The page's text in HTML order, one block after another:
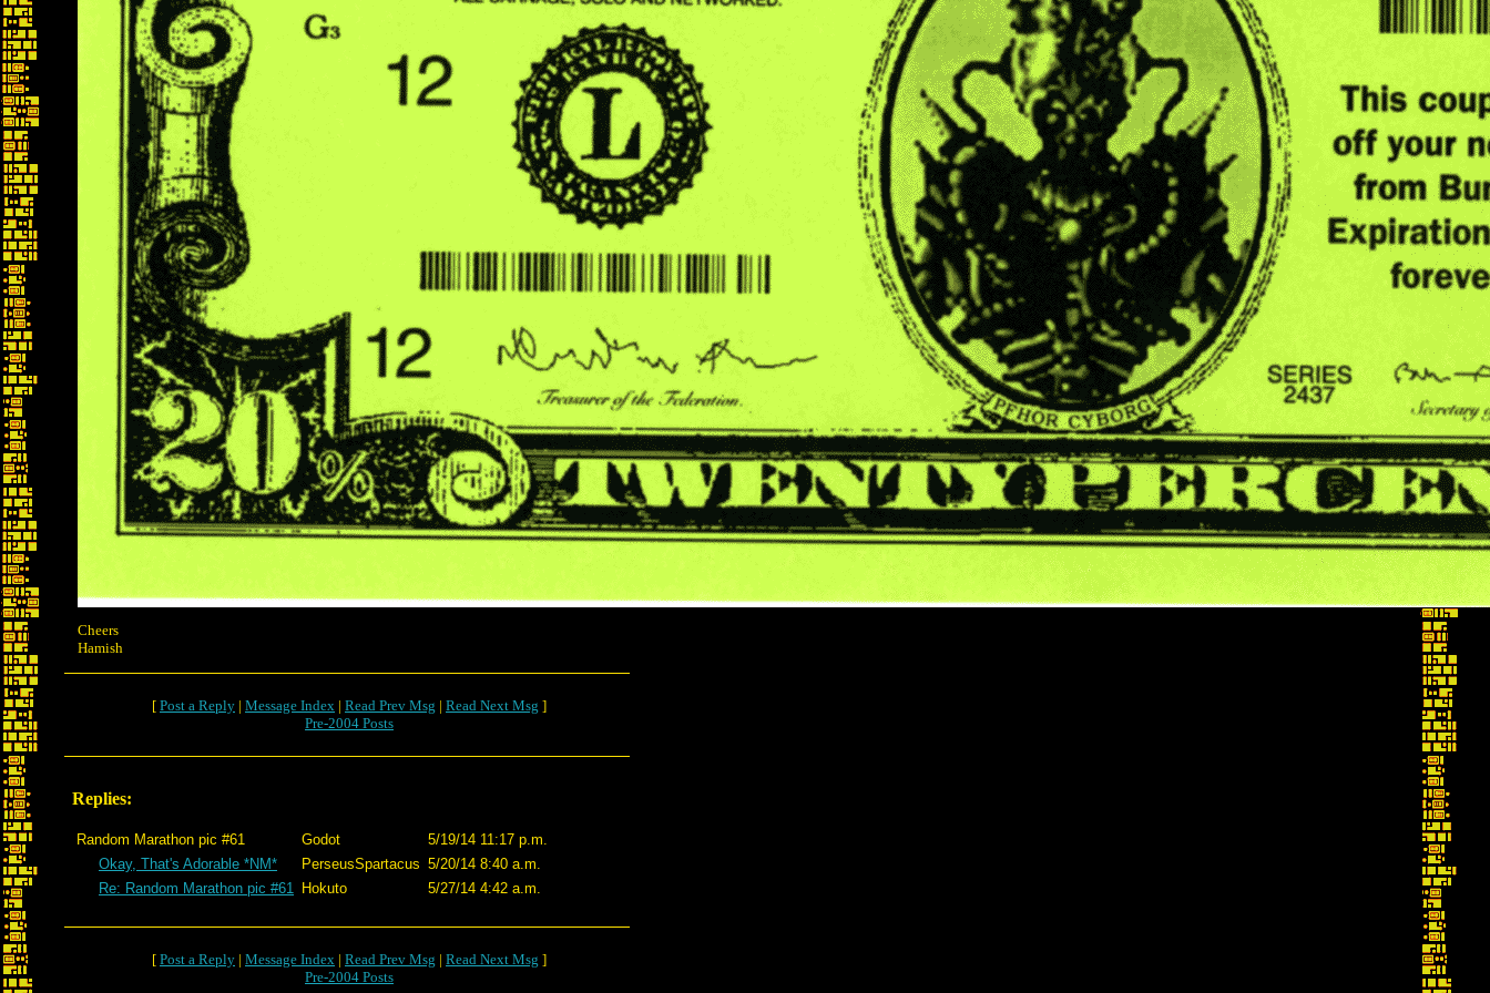
Cheers
Hamish
[ Post a Reply | Message Index | Read Prev Msg | Read Next Msg ]
Pre-2004 Posts
Replies:
Random Marathon pic #61 Godot
5/19/14 11:17 p.m.
Okay, That's Adorable *NM*
PerseusSpartacus 5/20/14 8:40 a.m.
Re: Random Marathon pic #61 Hokuto 5/27/14 4:42 a.m.
[ Post a Reply | Message Index | Read Prev Msg | Read Next Msg ]
Pre-2004 Posts